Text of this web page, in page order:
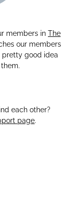
members in The
our members
pretty good idea
each other?
page.